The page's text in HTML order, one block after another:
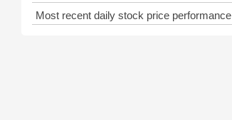
Most recent daily stock price performance